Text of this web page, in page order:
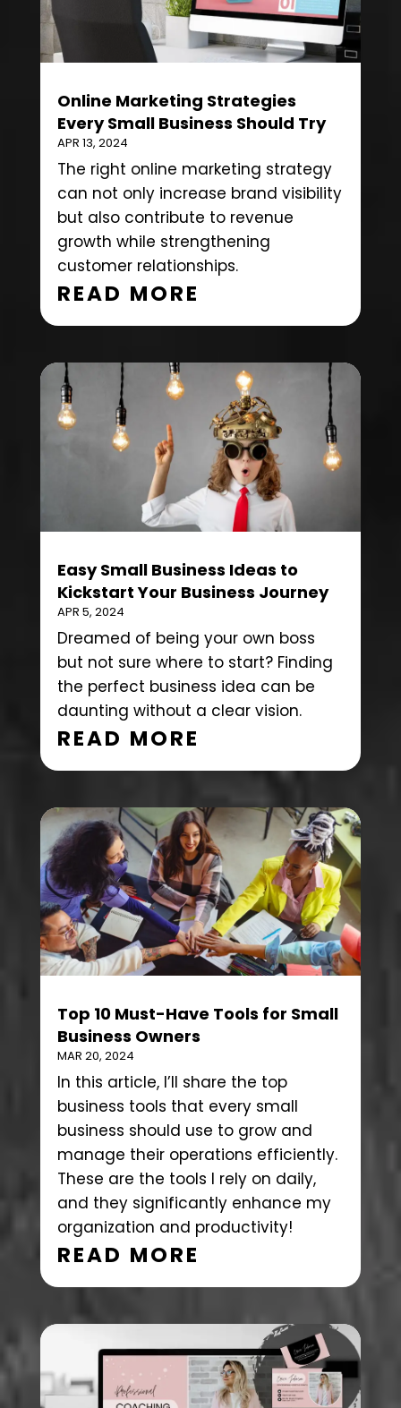
Online Marketing Strategies
Every Small Business Should Try
APR 13, 2024
The right online marketing strategy
can not only increase brand visibility
but also contribute to revenue
growth while strengthening
customer relationships.
READ MORE
Easy Small Business Ideas to
Kickstart Your Business Journey
APR 5, 2024
Dreamed of being your own boss
but not sure where to start? Finding
the perfect business idea can be
daunting without a clear vision.
READ MORE
Top 10 Must-Have Tools for Small
Business Owners
MAR 20, 2024
In this article, I’ll share the top
business tools that every small
business should use to grow and
manage their operations efficiently.
These are the tools I rely on daily,
and they significantly enhance my
organization and productivity!
READ MORE